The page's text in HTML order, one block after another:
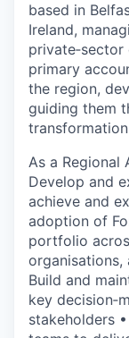
based in
Ireland,
primary
the region,
guiding them
As a Regional
Develop and
achieve and
adoption of
portfolio
organisations,
Build and
key
stakeholders